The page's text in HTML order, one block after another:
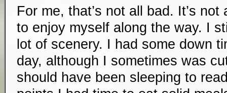
For me, that’s not all bad. It’s not
to enjoy myself along the way. I
lot of scenery. I had some down
day, although I sometimes was
should have been sleeping to